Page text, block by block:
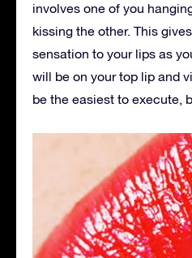
involves one of you
kissing the other. This
sensation to your lips as
will be on your top lip and
be the easiest to execute,